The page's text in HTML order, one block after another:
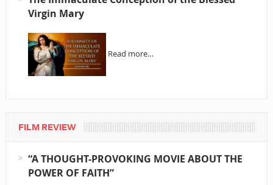
Virgin Mary
Read more…
FILM REVIEW
“A THOUGHT-PROVOKING MOVIE ABOUT THE
POWER OF FAITH”